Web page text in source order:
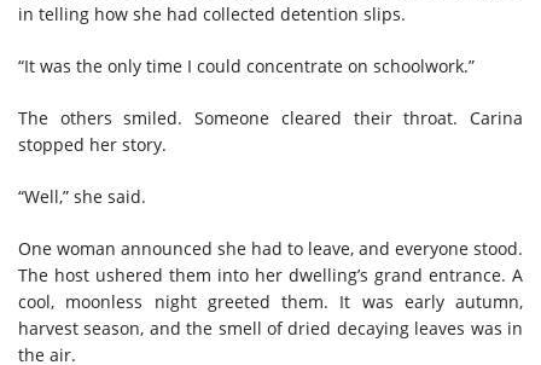
in telling how she had collected detention slips.
“It was the only time I could concentrate on schoolwork.”
The others smiled. Someone cleared their throat. Carina
stopped her story.
“Well,” she said.
One woman announced she had to leave, and everyone stood.
The host ushered them into her dwelling’s grand entrance. A
cool, moonless night greeted them. It was early autumn,
harvest season, and the smell of dried decaying leaves was in
the air.